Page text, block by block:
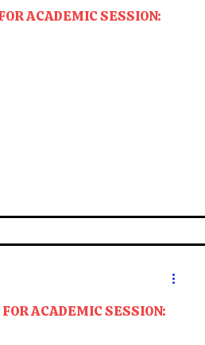
ACADEMIC SESSION:
ACADEMIC SESSION: